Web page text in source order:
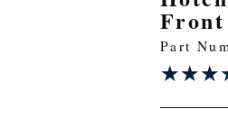
FOR NEW PRODUCTS, SALES,Front
Part